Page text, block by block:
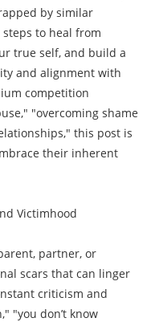
by similar
to heal from
true self, and build a
and alignment with
competition
"overcoming shame
this post is
their inherent
Victimhood
partner, or
scars that can linger
criticism and
"you don’t know